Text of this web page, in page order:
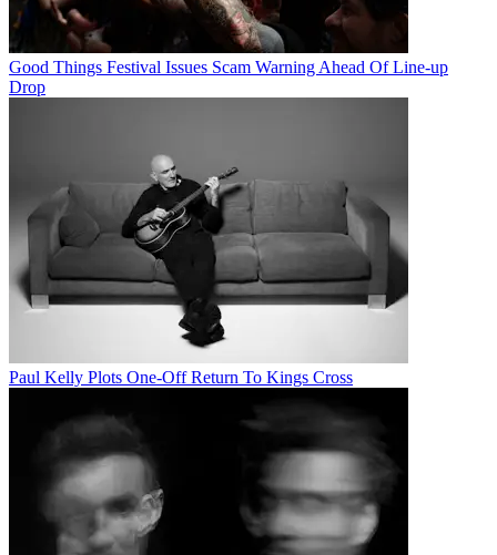
Good Things Festival Issues Scam Warning Ahead Of Line-up
Drop
Paul Kelly Plots One-Off Return To Kings Cross